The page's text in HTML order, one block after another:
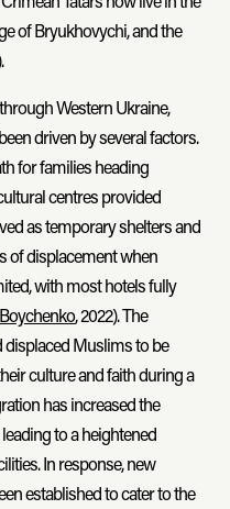
of Bryukhovychi, and the
Western Ukraine,
driven by several factors.
for families heading
centres provided
as temporary shelters and
of displacement when
with most hotels fully
Boychenko, 2022). The
displaced Muslims to be
culture and faith during a
has increased the
to a heightened
In response, new
established to cater to the